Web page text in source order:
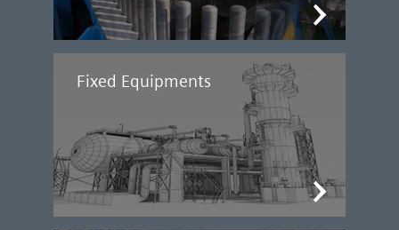
Fixed Equipments